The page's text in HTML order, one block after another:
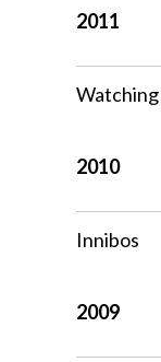
2011
2010
Innibos
2009